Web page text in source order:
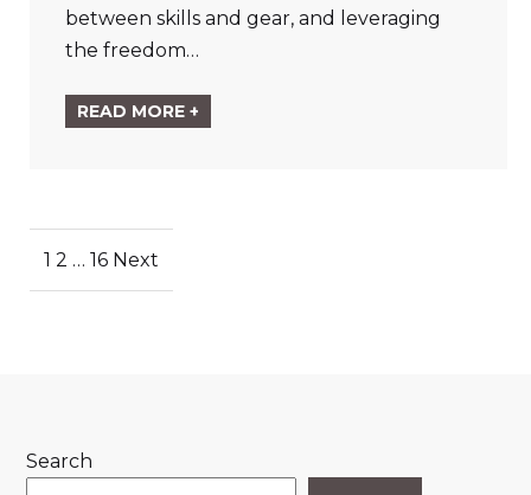
between skills and gear, and leveraging
the freedom…
READ MORE +
Posts
pagination
1 2 … 16 Next
Search